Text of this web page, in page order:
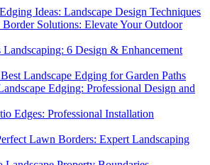
Ideas: Landscape Design Techniques
Border Solutions: Elevate Your Outdoor
Landscaping: 6 Design & Enhancement
Landscape Edging for Garden Paths
Edging: Professional Design and
Edges: Professional Installation
Lawn Borders: Expert Landscaping